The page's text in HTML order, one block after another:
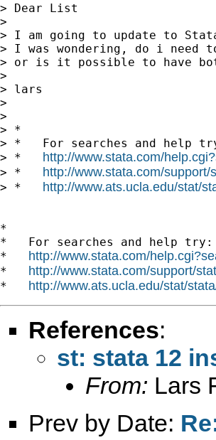
> Dear List
>
> I am going to update to
> I was wondering, do i
> or is it possible to have
>
> lars
>
>
> *
> *   For searches and help
> * http://www.stata.com/
> * http://www.stata.com/support/
> * http://www.ats.ucla.edu/stat/
*
*   For searches and help try:
* http://www.stata.com/
* http://www.stata.com/support/
* http://www.ats.ucla.edu/stat/
References:
st: stata 12
From: Lars
Prev by Date: